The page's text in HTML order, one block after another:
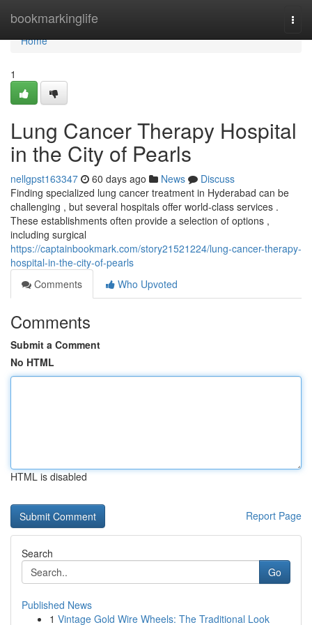
bookmarkinglife
Home
Home
1
Lung Cancer Therapy Hospital
in the City of Pearls
nellgpst163347 60 days ago News
Discuss
Finding specialized lung cancer treatment in Hyderabad can be
challenging , but several hospitals offer world-class services .
These establishments often provide a selection of options ,
including surgical
https://captainbookmark.com/story21521224/lung-cancer-therapy-
hospital-in-the-city-of-pearls
Comments
Who Upvoted
Comments
Submit a Comment
No HTML
HTML is disabled
Report Page
Search
Go
Published News
1 Vintage Gold Wire Wheels: The Traditional Look